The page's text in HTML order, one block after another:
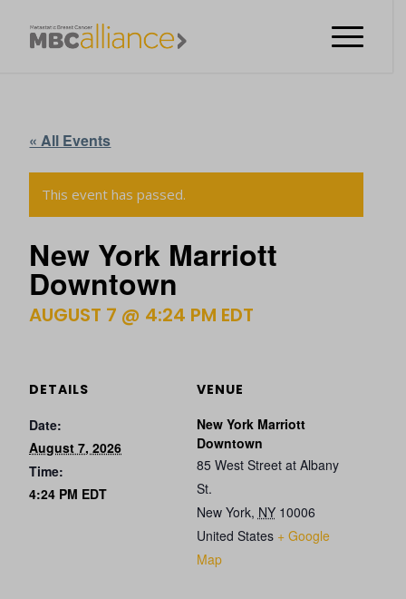
« All Events
This event has passed.
New York Marriott
Downtown
AUGUST 7 @ 4:24 PM EDT
DETAILS
Date:
August 7, 2026
Time:
4:24 PM EDT
VENUE
New York Marriott
Downtown
85 West Street at Albany
St.
New York, NY 10006
United States + Google
Map